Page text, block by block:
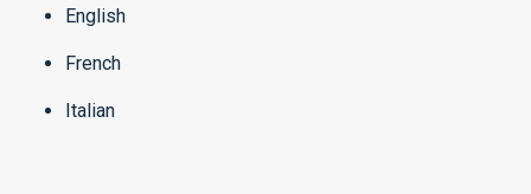
English
French
Italian